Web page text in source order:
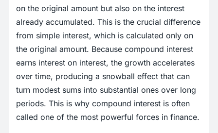
on the original amount but also on the interest
already accumulated. This is the crucial difference
from simple interest, which is calculated only on
the original amount. Because compound interest
earns interest on interest, the growth accelerates
over time, producing a snowball effect that can
turn modest sums into substantial ones over long
periods. This is why compound interest is often
called one of the most powerful forces in finance.